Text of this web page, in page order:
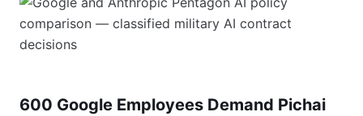
600 Google Employees Demand Pichai